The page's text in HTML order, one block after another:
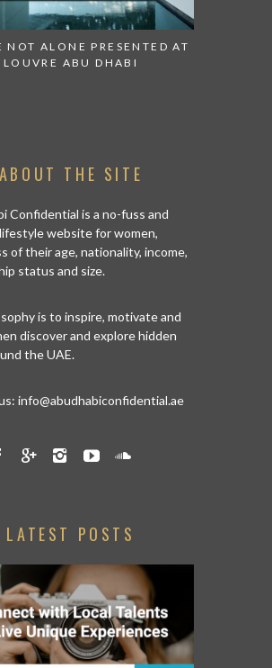
NOT ALONE PRESENTED AT
LOUVRE ABU DHABI
ABOUT THE SITE
Confidential is a no-fuss and
website for women,
of their age, nationality, income,
status and size.
is to inspire, motivate and
discover and explore hidden
the UAE.
info@abudhabiconfidential.ae
LATEST POSTS